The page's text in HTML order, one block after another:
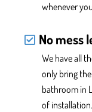
whenever
No mess
We haveall
only bring
bathroom in
of